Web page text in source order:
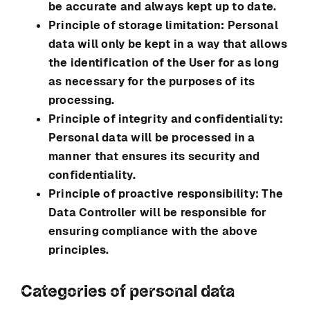
be accurate and always kept up to date.
Principle of storage limitation: Personal
data will only be kept in a way that allows
the identification of the User for as long
as necessary for the purposes of its
processing.
Principle of integrity and confidentiality:
Personal data will be processed in a
manner that ensures its security and
confidentiality.
Principle of proactive responsibility: The
Data Controller will be responsible for
ensuring compliance with the above
principles.
Categories of personal data